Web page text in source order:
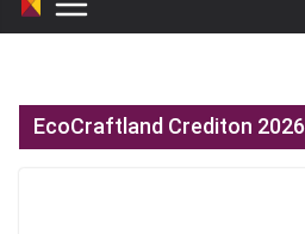
EcoCraftland Crediton 2026